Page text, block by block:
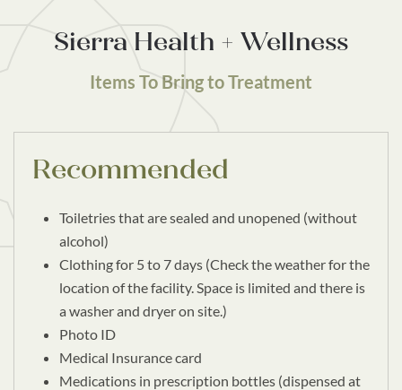
Sierra Health + Wellness
Items To Bring to Treatment
Recommended
Toiletries that are sealed and unopened (without
alcohol)
Clothing for 5 to 7 days (Check the weather for the
location of the facility. Space is limited and there is
a washer and dryer on site.)
Photo ID
Medical Insurance card
Medications in prescription bottles (dispensed at